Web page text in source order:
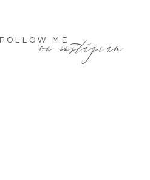
FOLLOW MEon instagram